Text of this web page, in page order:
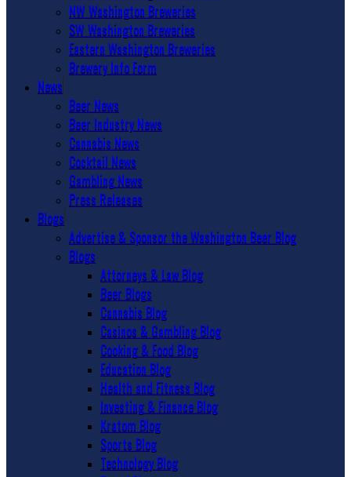
NW Washington Breweries
SW Washington Breweries
Eastern Washington Breweries
Brewery Info Form
News
Beer News
Beer Industry News
Cannabis News
Cocktail News
Gambling News
Press Releases
Blogs
Advertise & Sponsor the Washington Beer Blog
Blogs
Attorneys & Law Blog
Beer Blogs
Cannabis Blog
Casinos & Gambling Blog
Cooking & Food Blog
Education Blog
Health and Fitness Blog
Investing & Finance Blog
Kratom Blog
Sports Blog
Technology Blog